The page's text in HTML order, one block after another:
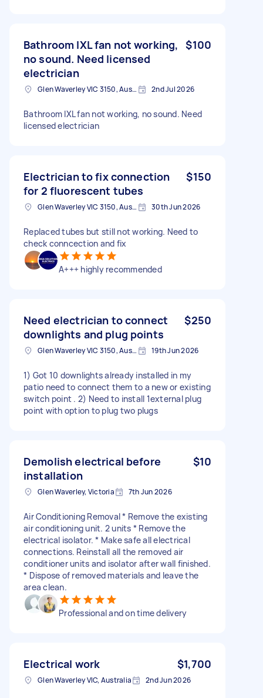
Bathroom IXL fan not working,
no sound. Need licensed
electrician
$100
Glen Waverley VIC 3150, Australia 2nd Jul 2026
Bathroom IXL fan not working, no sound. Need
licensed electrician
Electrician to fix connection
for 2 fluorescent tubes
$150
Glen Waverley VIC 3150, Australia 30th Jun 2026
Replaced tubes but still not working. Need to
check conncection and fix
A+++ highly recommended
Need electrician to connect
downlights and plug points
$250
Glen Waverley VIC 3150, Australia 19th Jun 2026
1) Got 10 downlights already installed in my
patio need to connect them to a new or existing
switch point . 2) Need to install 1external plug
point with option to plug two plugs
Demolish electrical before
installation
$10
Glen Waverley, Victoria 7th Jun 2026
Air Conditioning Removal * Remove the existing
air conditioning unit. 2 units * Remove the
electrical isolator. * Make safe all electrical
connections. Reinstall all the removed air
conditioner units and isolator after wall finished.
* Dispose of removed materials and leave the
area clean.
Professional and on time delivery
Electrical work $1,700
Glen Waverley VIC, Australia 2nd Jun 2026